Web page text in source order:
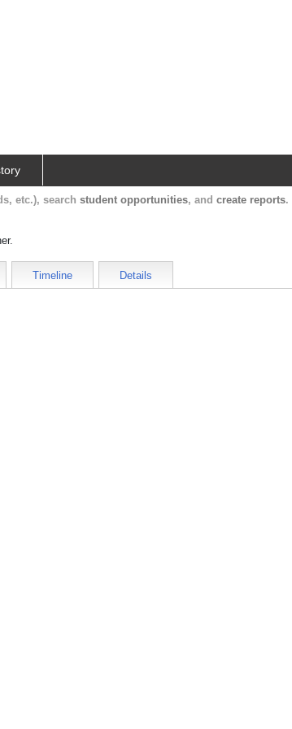
etc.), search student opportunities, and create reports.
Timeline Details